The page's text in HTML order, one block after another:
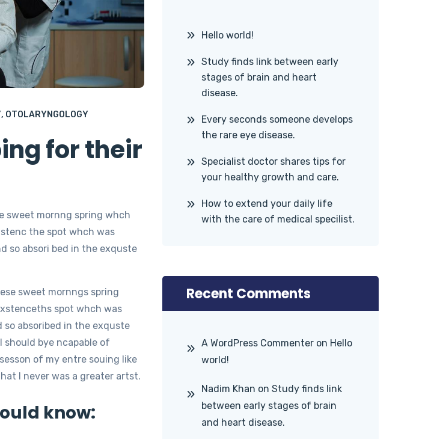
, OTOLARYNGOLOGY
for their
sweet mornng spring whch
the spot whch was
so absori bed in the exquste
sweet mornngs spring
spot whch was
so absoribed in the exquste
bye ncapable of
of my entre souing like
I never was a greater artst.
know:
Hello world!
Study finds link between early
stages of brain and heart
disease.
Every seconds someone develops
the rare eye disease.
Specialist doctor shares tips for
your healthy growth and care.
How to extend your daily life
with the care of medical specilist.
Recent Comments
A WordPress Commenter on Hello
world!
Nadim Khan on Study finds link
between early stages of brain
and heart disease.